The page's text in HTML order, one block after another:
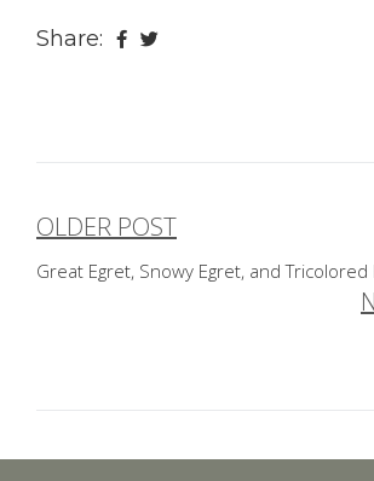
Share:
Post
navigation
OLDER POST
Great Egret, Snowy Egret, and